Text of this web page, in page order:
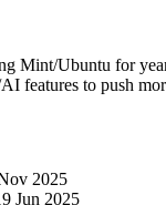
Mint/Ubuntu for
features to push
2025
Jun 2025